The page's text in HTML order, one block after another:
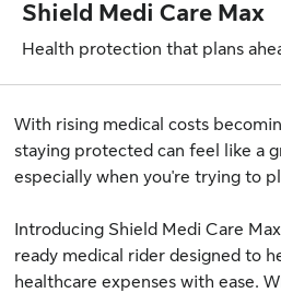
Shield Medi Care Max
Health protection that plans
With rising medical costs
staying protected can feel like a
especially when you're trying to
Introducing Shield Medi Care
ready medical rider designed to
healthcare expenses with ease.